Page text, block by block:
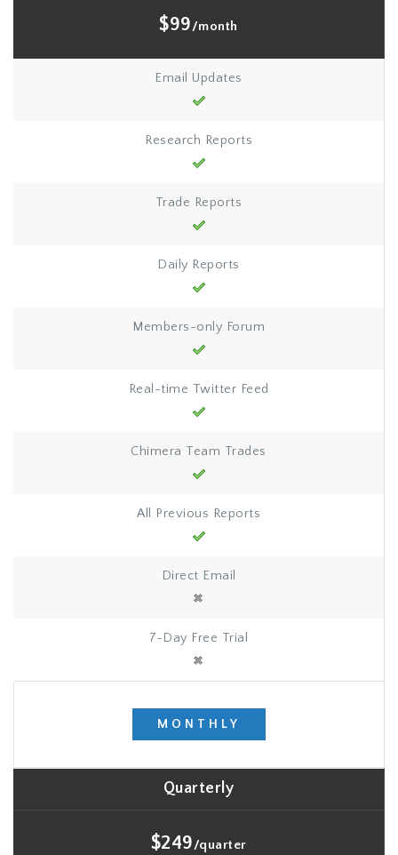
$99/month
Email Updates
Research Reports
Trade Reports
Daily Reports
Members-only Forum
Real-time Twitter Feed
Chimera Team Trades
All Previous Reports
Direct Email
7-Day Free Trial
MONTHLY
Quarterly
$249/quarter